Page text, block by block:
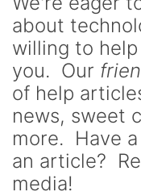
about
willing to
you. Our
of help
news, sweet
more. Have
an article?
media!